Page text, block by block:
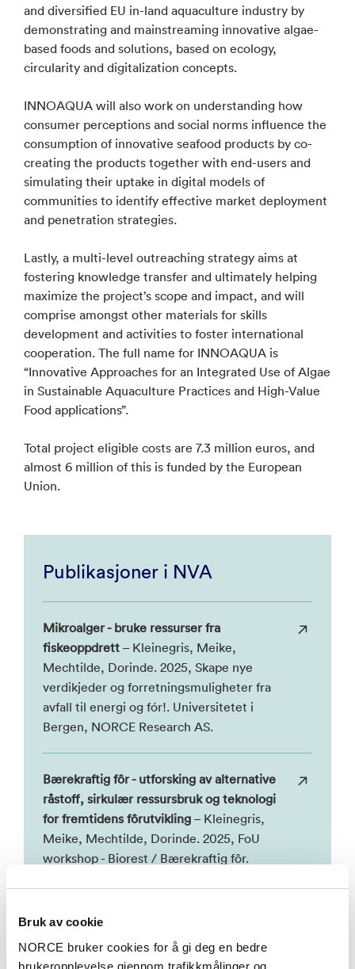
Bruk av cookie
NORCE bruker cookies for å gi deg en bedre
brukeropplevelse gjennom trafikkmålinger og
and diversified EU in-land aquaculture industry by
demonstrating and mainstreaming innovative algae-
based foods and solutions, based on ecology,
circularity and digitalization concepts.
INNOAQUA will also work on understanding how
consumer perceptions and social norms influence the
consumption of innovative seafood products by co-
creating the products together with end-users and
simulating their uptake in digital models of
communities to identify effective market deployment
and penetration strategies.
Lastly, a multi-level outreaching strategy aims at
fostering knowledge transfer and ultimately helping
maximize the project’s scope and impact, and will
comprise amongst other materials for skills
development and activities to foster international
cooperation. The full name for INNOAQUA is
“Innovative Approaches for an Integrated Use of Algae
in Sustainable Aquaculture Practices and High-Value
Food applications”.
Total project eligible costs are 7.3 million euros, and
almost 6 million of this is funded by the European
Union.
Publikasjoner i NVA
Mikroalger - bruke ressurser fra
fiskeoppdrett – Kleinegris, Meike,
Mechtilde, Dorinde. 2025, Skape nye
verdikjeder og forretningsmuligheter fra
avfall til energi og fór!. Universitetet i
Bergen, NORCE Research AS.
Bærekraftig fôr - utforsking av alternative
råstoff, sirkulær ressursbruk og teknologi
for fremtidens fôrutvikling – Kleinegris,
Meike, Mechtilde, Dorinde. 2025, FoU
workshop - Biorest / Bærekraftig fôr.
ESPP workshop on Nutrients in aquaculture